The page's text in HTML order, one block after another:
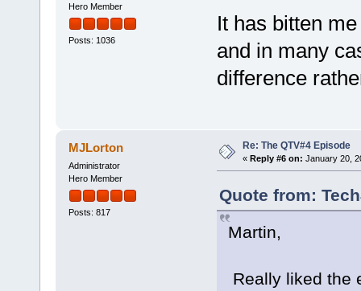
Hero Member
Posts: 1036
It has bitten
and in many
difference
MJLorton
Administrator
Hero Member
Posts: 817
Re: The QTV#4 Episode
« Reply #6 on: January 20,
Quote from:
Martin,
Really liked the